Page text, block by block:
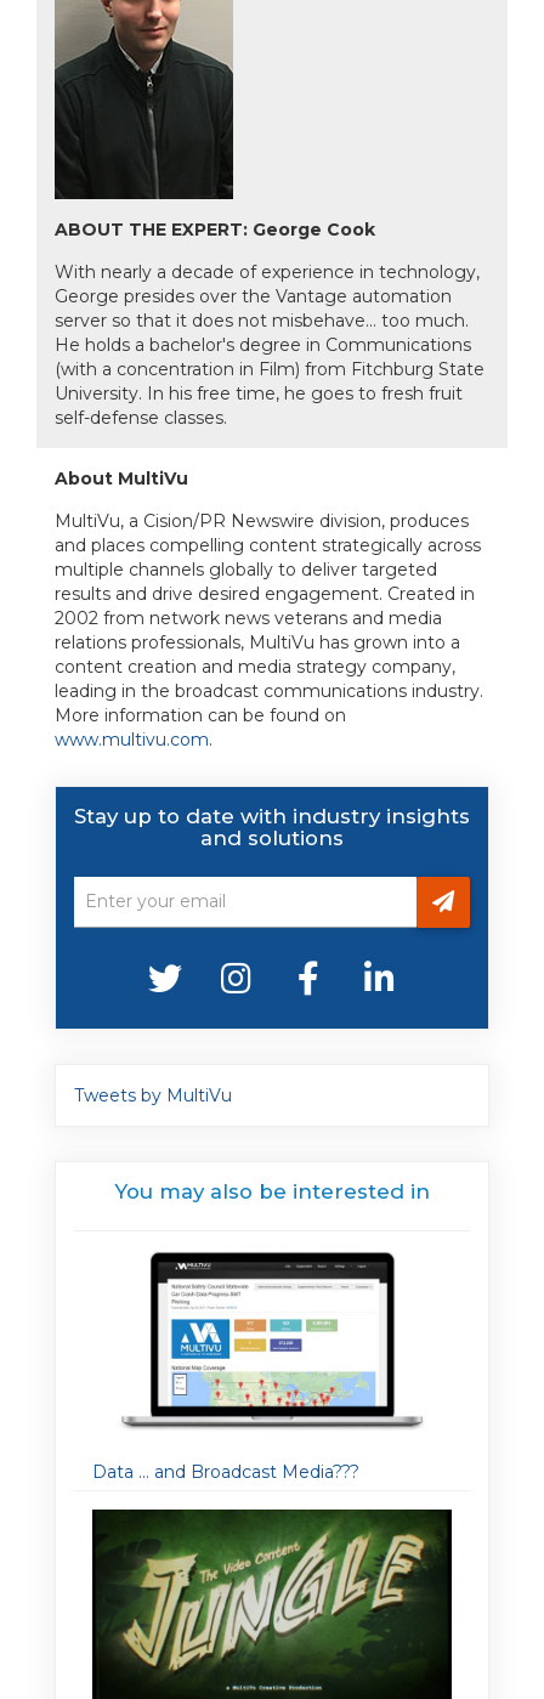
ABOUT THE EXPERT: George Cook
With nearly a decade of experience in technology,
George presides over the Vantage automation
server so that it does not misbehave… too much.
He holds a bachelor's degree in Communications
(with a concentration in Film) from Fitchburg State
University. In his free time, he goes to fresh fruit
self-defense classes.
About MultiVu
MultiVu, a Cision/PR Newswire division, produces
and places compelling content strategically across
multiple channels globally to deliver targeted
results and drive desired engagement. Created in
2002 from network news veterans and media
relations professionals, MultiVu has grown into a
content creation and media strategy company,
leading in the broadcast communications industry.
More information can be found on
www.multivu.com.
Stay up to date with industry insights
and solutions
Tweets by MultiVu
You may also be interested in
Data … and Broadcast Media???